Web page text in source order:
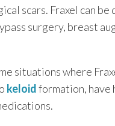
scars. Fraxel can
surgery, breast
situations where
keloidformation, have